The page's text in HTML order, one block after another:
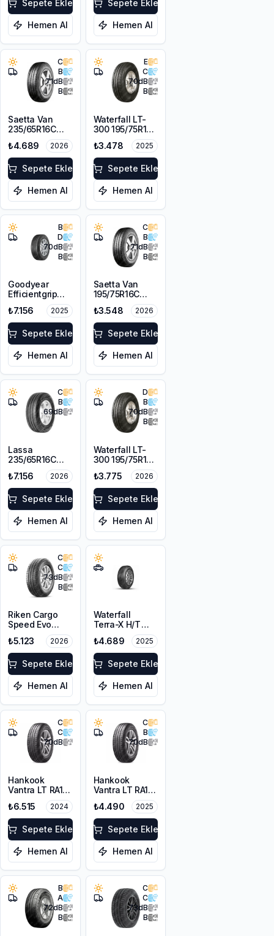
Sepete Ekle
Hemen Al
Sepete Ekle
Hemen Al
C
B
71dB
B
Saetta Van
235/65R16C
121/119N 10PR
₺4.689 2026
Sepete Ekle
Hemen Al
E
C
70dB
B
Waterfall LT-
300 195/75R16C
₺3.478 2025
Sepete Ekle
Hemen Al
B
D
70dB
B
Goodyear
Efficientgrip
225/75R16C
121/120R
₺7.156 2025
Sepete Ekle
Hemen Al
C
B
71dB
B
Saetta Van
195/75R16C
₺3.548 2026
Sepete Ekle
Hemen Al
C
B
69dB
Lassa
235/65R16C
Transway 3+
₺7.156 2026
Sepete Ekle
Hemen Al
D
B
70dB
B
Waterfall LT-
300 195/75R16C
₺3.775 2026
Sepete Ekle
Hemen Al
C
C
73dB
B
Riken Cargo
Speed Evo
235/65R16C
115/113R M+S
₺5.123 2026
Sepete Ekle
Hemen Al
Waterfall
Terra-X H/T
225/75R16
115/112S
₺4.689 2025
Sepete Ekle
Hemen Al
C
C
70dB
Hankook
Vantra LT RA18
225/75R16C
121/120R M+S
10PR
₺6.515 2024
Sepete Ekle
Hemen Al
C
B
70dB
Hankook
Vantra LT RA18
195/75R16C
107/105R 8PR
₺4.490 2025
Sepete Ekle
Hemen Al
B
A
72dB
B
C
C
73dB
B